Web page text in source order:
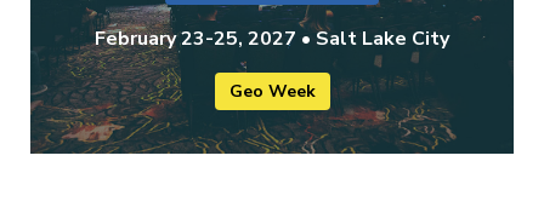
February 23-25, 2027 • Salt Lake City
Geo Week